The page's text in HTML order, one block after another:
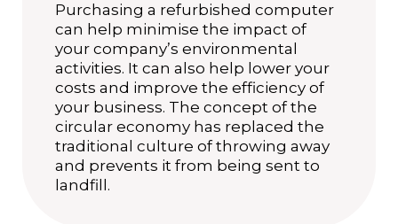
Purchasing a refurbished computer
can help minimise the impact of
your company’s environmental
activities. It can also help lower your
costs and improve the efficiency of
your business. The concept of the
circular economy has replaced the
traditional culture of throwing away
and prevents it from being sent to
landfill.